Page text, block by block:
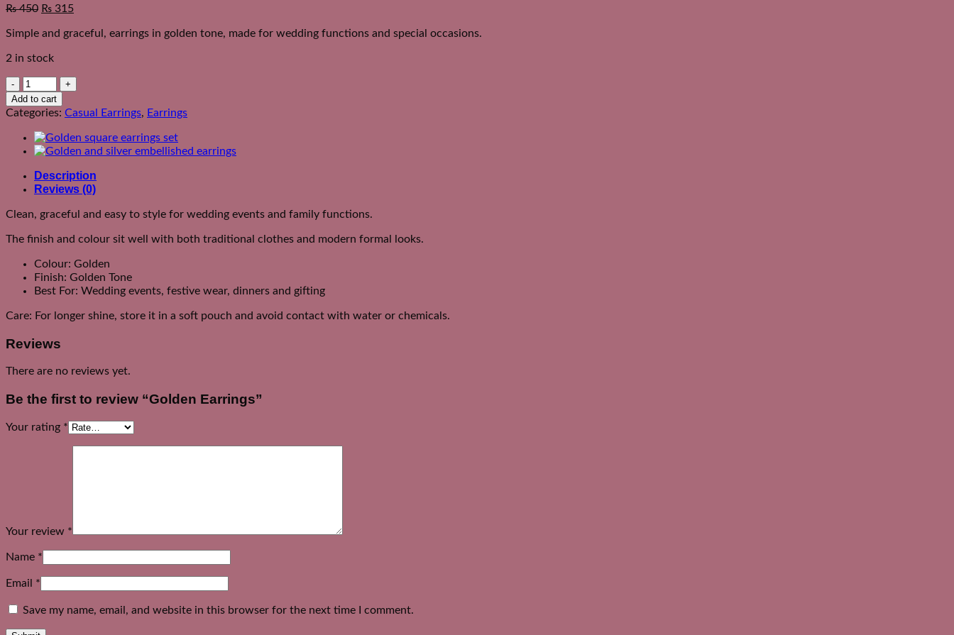
₨450 ₨ 315
Simple and graceful, earrings in golden tone, made for wedding functions and special occasions.
2 in stock
Golden
Earrings
quantity
Add to cart
Categories: Casual Earrings, Earrings
Description
Reviews (0)
Clean, graceful and easy to style for wedding events and family functions.
The finish and colour sit well with both traditional clothes and modern formal looks.
Colour: Golden
Finish: Golden Tone
Best For: Wedding events, festive wear, dinners and gifting
Care: For longer shine, store it in a soft pouch and avoid contact with water or chemicals.
Reviews
There are no reviews yet.
Be the first to review “Golden Earrings”
Your rating *
Your review *
Name *
Email *
Save my name, email, and website in this browser for the next time I comment.